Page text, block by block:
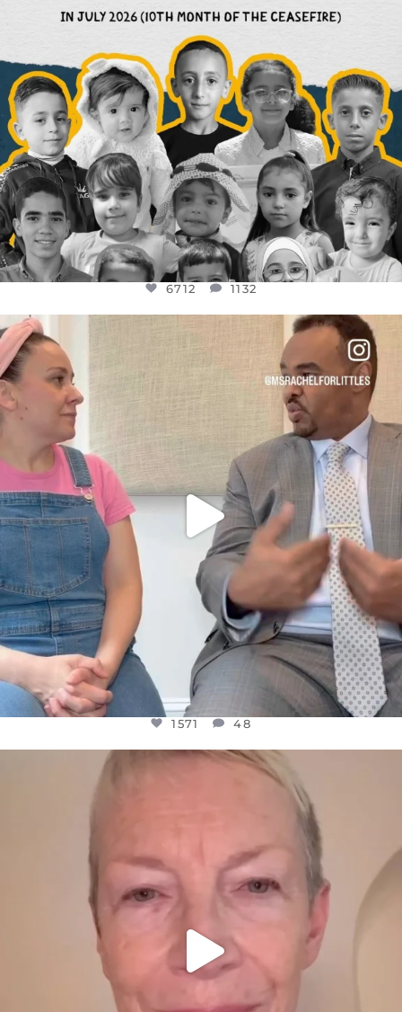
6712 1132
FOR ALMOST THREE YEARS I’VE BEEN
JUL 26
1571
1571 48
OFFICIALANNIELENNOX
WE SEEM TO BE MIRED IN VIOLENCE